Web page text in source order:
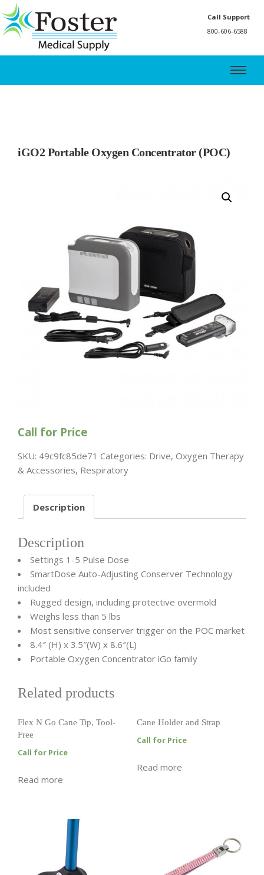
Call Support
800-606-6588
iGO2 Portable Oxygen Concentrator (POC)
Call for Price
SKU: 49c9fc85de71 Categories: Drive, Oxygen Therapy
& Accessories, Respiratory
Description
Description
Settings 1-5 Pulse Dose
SmartDose Auto-Adjusting Conserver Technology
included
Rugged design, including protective overmold
Weighs less than 5 lbs
Most sensitive conserver trigger on the POC market
8.4″ (H) x 3.5″(W) x 8.6″(L)
Portable Oxygen Concentrator iGo family
Related products
Flex N Go Cane Tip, Tool-
Free
Call for Price
Read more
Cane Holder and Strap
Call for Price
Read more